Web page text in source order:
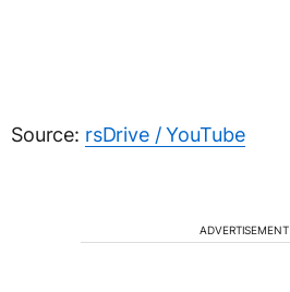
Source: rsDrive / YouTube
ADVERTISEMENT